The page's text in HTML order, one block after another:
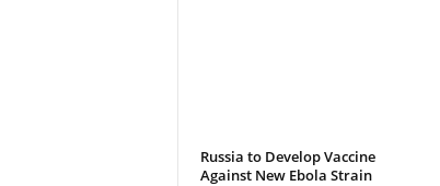
Russia to Develop Vaccine
Against New Ebola Strain